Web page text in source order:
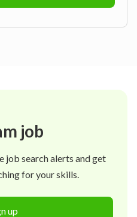
job
job search alerts and get
for your skills.
up